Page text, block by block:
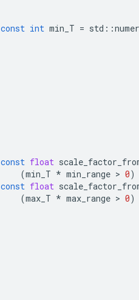
const int min_T = std ::
const float
(min_T * min_range > 0)
const float
(max_T * max_range > 0)